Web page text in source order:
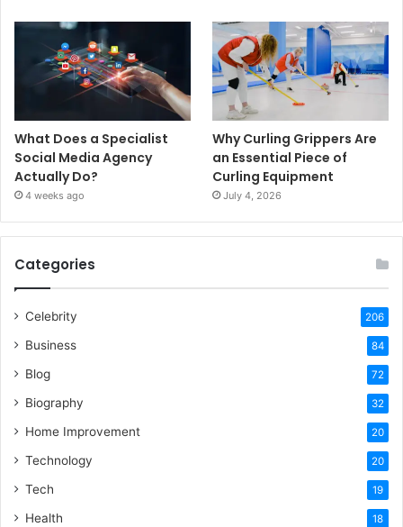
What Does a Specialist
Social Media Agency
Actually Do?
4 weeks ago
Why Curling Grippers Are
an Essential Piece of
Curling Equipment
July 4, 2026
Categories
Celebrity 206
Business 84
Blog 72
Biography 32
Home Improvement 20
Technology 20
Tech 19
Health 18